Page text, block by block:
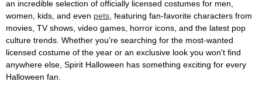
an incredible selection of officially licensed costumes for men,
women, kids, and even pets , featuring fan-favorite characters from
movies, TV shows, video games, horror icons, and the latest pop
culture trends. Whether you're searching for the most-wanted
licensed costume of the year or an exclusive look you won't find
anywhere else, Spirit Halloween has something exciting for every
Halloween fan.